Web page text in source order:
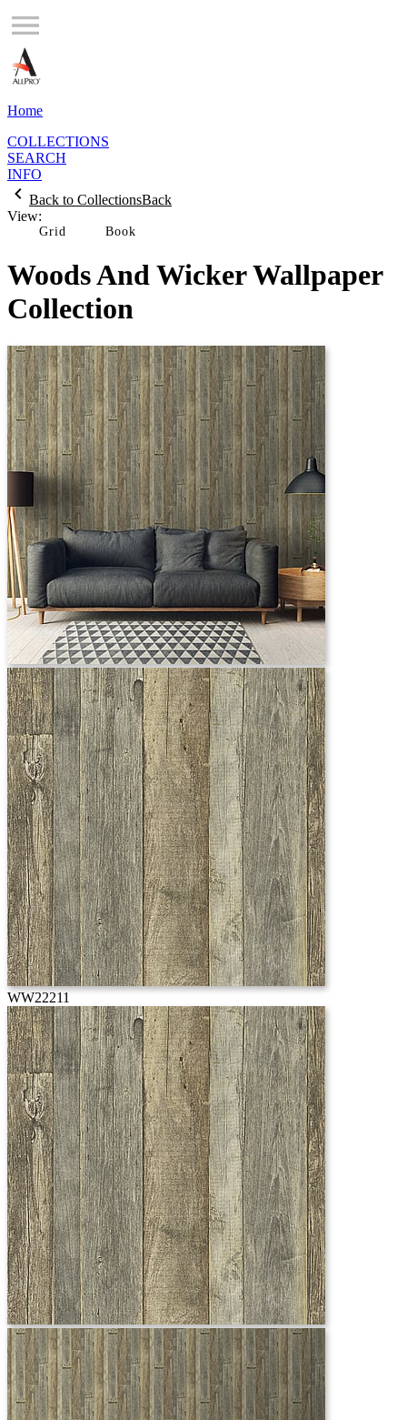
Home
COLLECTIONS
SEARCH
INFO
Back to CollectionsBack
View:
Grid
Woods And Wicker Wallpaper
Collection
WW22211